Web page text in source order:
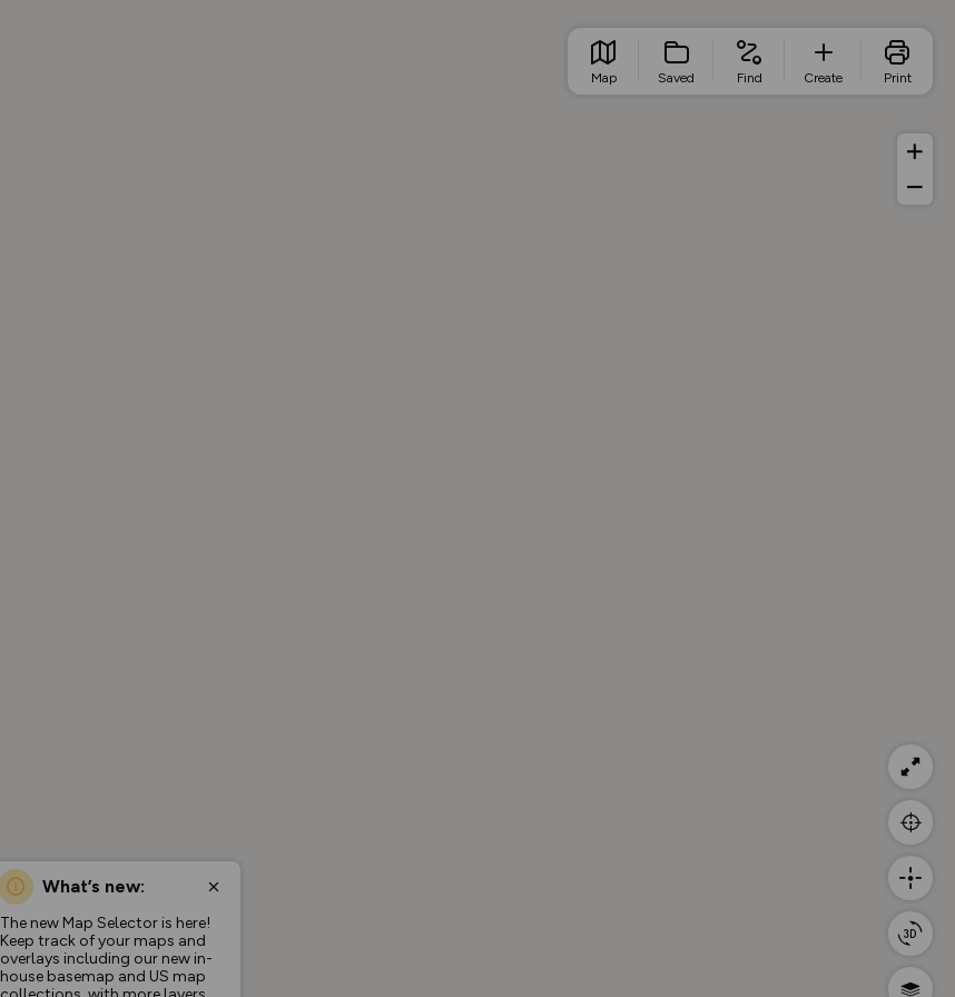
What’s new:
The new Map Selector is here!
Keep track of your maps and
overlays including our new in-
house basemap and US map
Map Saved Find Create Print